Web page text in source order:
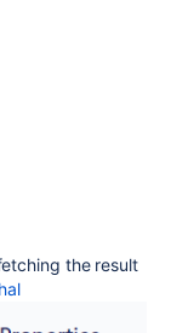
the result